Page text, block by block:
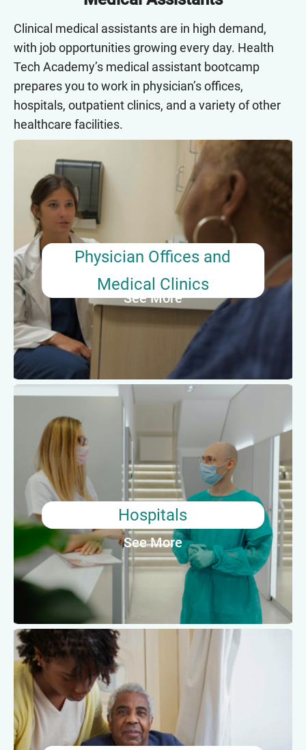
Clinical medical assistants are in high demand,
with job opportunities growing every day. Health
Tech Academy’s medical assistant bootcamp
prepares you to work in physician’s offices,
hospitals, outpatient clinics, and a variety of other
healthcare facilities.
Physician Offices and
Medical Clinics
See More
Physician Offices and Medical
Clinics
Medical assistants working in physician’s offices
assist doctors and nurses with scheduling
patient appointments, collecting patient
information, and recording vital signs. More than
half of all medical assistants work in this setting.
Average Annual Salary: $37,610
Hospitals
See More
Hospitals
For individuals who thrive in high pressure
situations or require schedule flexibility, working
in a hospital may be the right fit. Medical
assistants working in hospitals will often perform
both clinical and administrative tasks, including
urgent patient care.
Average Annual Salary: $39,550
Outpatient Care Centers
Medical assistants in outpatient care centers
may assist with minor surgeries and procedures,
perform lab tests, or provide mental health care
depending on the facility.